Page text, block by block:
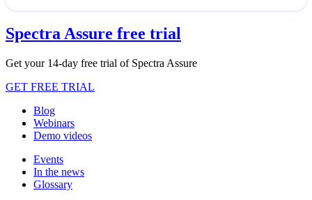
Spectra Assure free trial
Get your 14-day free trial of Spectra Assure
GET FREE TRIAL
Blog
Webinars
Demo videos
Events
In the news
Glossary